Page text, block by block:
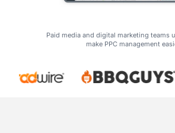
Paid media and digital marketing teams
make PPC management